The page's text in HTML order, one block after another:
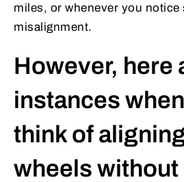
miles, or whenever you notice
misalignment.
However, here
instances
think of
wheels without